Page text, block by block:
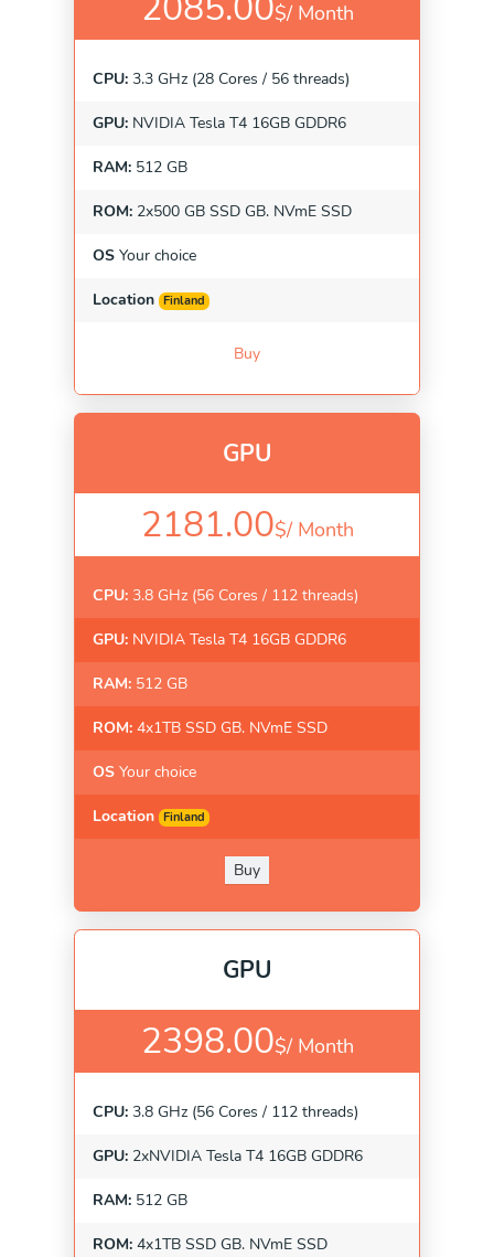
$/ Month
CPU: 3.3 GHz (28 Cores / 56 threads)
GPU: NVIDIA Tesla T4 16GB GDDR6
RAM: 512 GB
ROM: 2x500 GB SSD GB. NVmE SSD
OS Your choice
Location Finland
Buy
GPU
2181.00$/ Month
CPU: 3.8 GHz (56 Cores / 112 threads)
GPU: NVIDIA Tesla T4 16GB GDDR6
RAM: 512 GB
ROM: 4x1TB SSD GB. NVmE SSD
OS Your choice
Location Finland
Buy
GPU
2398.00$/ Month
CPU: 3.8 GHz (56 Cores / 112 threads)
GPU: 2xNVIDIA Tesla T4 16GB GDDR6
RAM: 512 GB
ROM: 4x1TB SSD GB. NVmE SSD